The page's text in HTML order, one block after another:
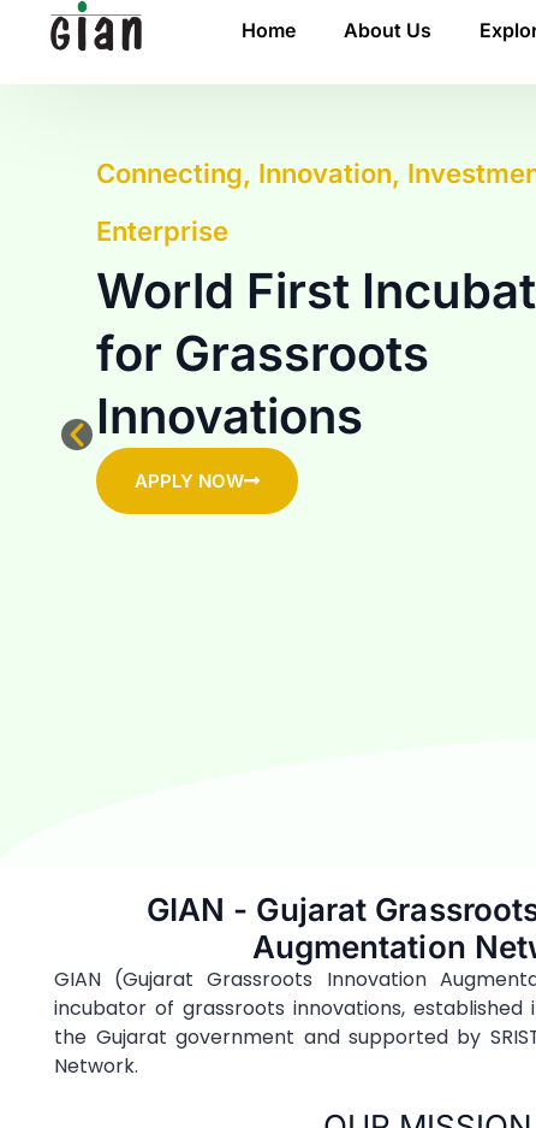
Home About Us
Connecting, Innovation,
Enterprise
World First
for Grassroots
Innovations
APPLY NOW
GIAN - Gujarat
Augmentation
GIAN (Gujarat Grassroots Innovation
incubator of grassroots innovations, established
the Gujarat government and supported by
Network.